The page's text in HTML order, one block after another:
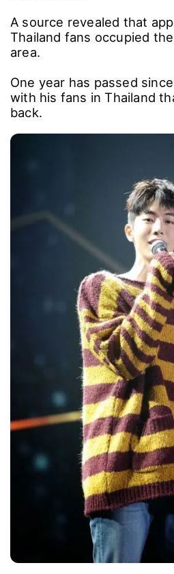
A source revealed that
Thailand fans occupied
area.
One year has passed
with his fans in Thailand
back.